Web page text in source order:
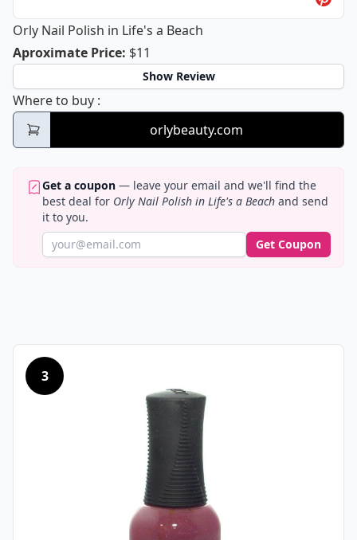
Orly Nail Polish in Life's a Beach
Aproximate PriceOrly Nail Polish in Life's a Beach
: $11
Show Review
Where to buy Orly Nail Polish in Life's a Beach
:
orlybeauty.com
Get a coupon — leave your email and we'll find the
best deal for Orly Nail Polish in Life's a Beach and send
it to you.
Get Coupon
3